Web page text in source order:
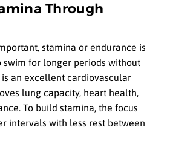
Through
stamina or endurance is
swim for longer periods without
an excellent cardiovascular
lung capacity, heart health,
To build stamina, the focus
intervals with less rest between